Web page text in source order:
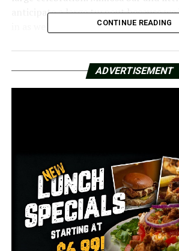
anticipate a large turnout because we
in as well,” Kane said.
Ed Willis resides a few blocks away.
long overdue for Willis.
RELATED TOPICS: FEATURED
UP NEXT
Family, friends, and members of the
for Thelma Mothershed-Wair’s burial
CONTINUE READING
ADVERTISEMENT